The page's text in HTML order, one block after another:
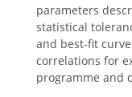
parameters
statistical
and best-fit
correlations for
programme and